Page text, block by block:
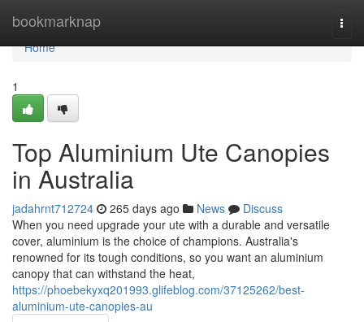
bookmarknap
Home
Home
1
Top Aluminium Ute Canopies
in Australia
jadahrnt712724 265 days ago News
Discuss
When you need upgrade your ute with a durable and versatile
cover, aluminium is the choice of champions. Australia's
renowned for its tough conditions, so you want an aluminium
canopy that can withstand the heat,
https://phoebekyxq201993.glifeblog.com/37125262/best-
aluminium-ute-canopies-au